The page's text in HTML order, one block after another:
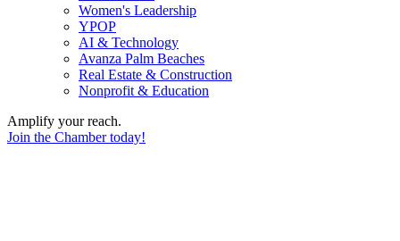
Women's Leadership
YPOP
AI & Technology
Avanza Palm Beaches
Real Estate & Construction
Nonprofit & Education
Amplify your reach.
Join the Chamber today!